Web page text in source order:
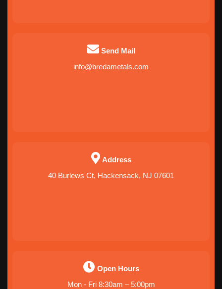
Send Mail
info@bredametals.com
Address
40 Burlews Ct, Hackensack, NJ 07601
Open Hours
Mon - Fri 8:30am – 5:00pm